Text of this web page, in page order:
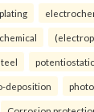
deposition